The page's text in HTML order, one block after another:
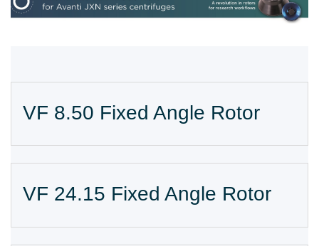
VF 8.50 Fixed Angle Rotor
VF 24.15 Fixed Angle Rotor